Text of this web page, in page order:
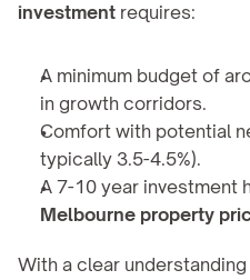
investment requires:
A minimum budget of
in growth corridors.
Comfort with potential
typically 3.5-4.5%).
Melbourne property
With a clear